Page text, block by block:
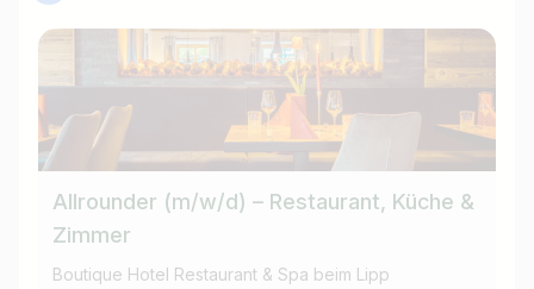
Allrounder (m/w/d) – Restaurant, Küche &
Zimmer
Boutique Hotel Restaurant & Spa beim Lipp